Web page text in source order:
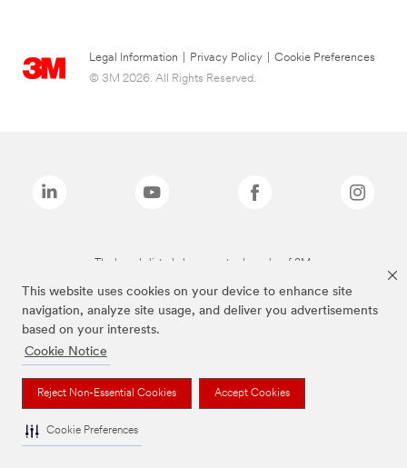
This website uses cookies on your device to enhance site
navigation, analyze site usage, and deliver you advertisements
based on your interests.
Cookie Notice
Reject Non-Essential Cookies Accept Cookies
Cookie Preferences
Legal Information Privacy Policy
Cookie Preferences
© 3M 2026. All Rights Reserved.
The brands listed above are trademarks of 3M.